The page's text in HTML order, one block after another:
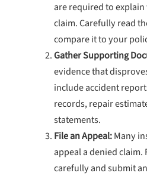
are required to
claim. Carefully read
compare it to your
Gather Supporting
evidence that
include accident
records, repair
statements.
File an Appeal:Many
appeal a denied
carefully and submit